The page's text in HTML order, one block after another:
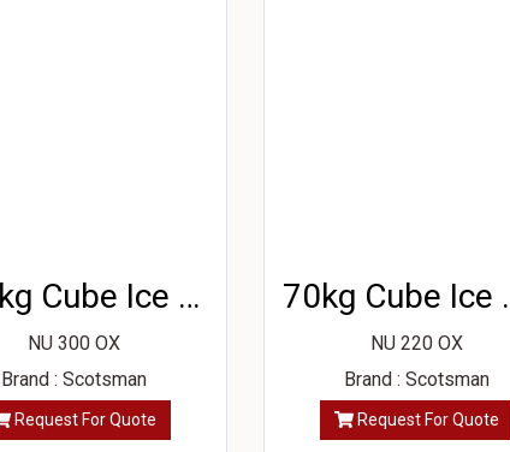
100kg Cube Ice Machine
NU 300 OX
Brand : Scotsman
Request For Quote
NU 220 OX
Brand : Scotsman
Request For Quote